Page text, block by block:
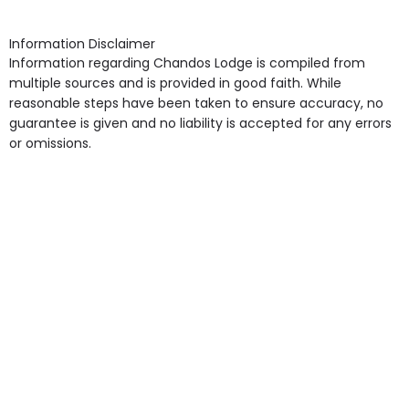
Access, Gardens, Phone Point in own room, Television
point in own room & Residents Internet Access are
some of the Facilities & Services.
Information Disclaimer
Information regarding Chandos Lodge is compiled from
multiple sources and is provided in good faith. While
reasonable steps have been taken to ensure accuracy, no
guarantee is given and no liability is accepted for any errors
or omissions.